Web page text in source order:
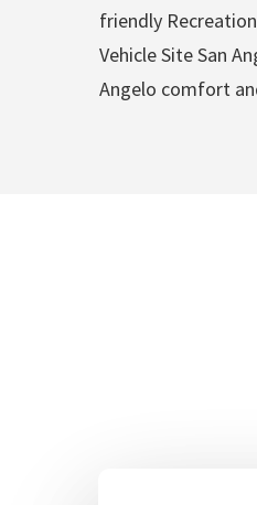
friendly
Vehicle Site San
Angelo comfort